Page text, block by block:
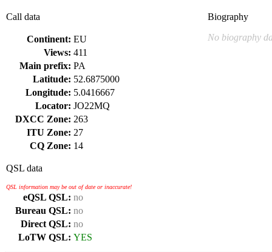
Call data
Continent: EU
Views: 411
Main prefix: PA
Latitude: 52.6875000
Longitude: 5.0416667
Locator: JO22MQ
DXCC Zone: 263
ITU Zone: 27
CQ Zone: 14
QSL data
QSL information may be out of date or inaccurate!
eQSL QSL: no
Bureau QSL: no
Direct QSL: no
LoTW QSL: YES
Biography
No biography